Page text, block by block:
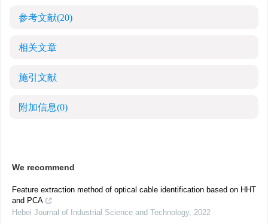
参考文献(20)
相关文章
施引文献
附加信息(0)
We recommend
Feature extraction method of optical cable identification based on HHT
and PCA
Hebei Journal of Industrial Science and Technology, 2022